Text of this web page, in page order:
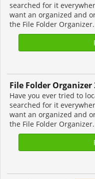
searched for it
want an organized and
the File Folder
File Folder Organizer
Have you ever tried to
searched for it
want an organized and
the File Folder